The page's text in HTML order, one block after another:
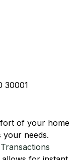
30001
of your home
your needs.